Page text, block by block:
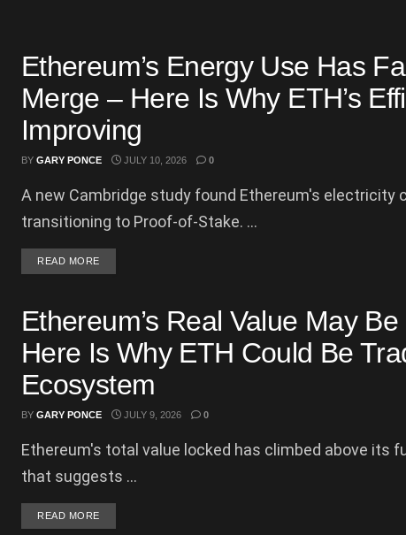
Ethereum’s Energy Use Has
Merge – Here Is Why ETH’s
Improving
BY GARY PONCE JULY 10, 2026 0
A new Cambridge study found Ethereum's electricity
transitioning to Proof-of-Stake. ...
READ MOREDETAILS
Ethereum’s Real Value May
Here Is Why ETH Could Be
Ecosystem
BY GARY PONCE JULY 9, 2026 0
Ethereum's total value locked has climbed above its
that suggests ...
READ MOREDETAILS